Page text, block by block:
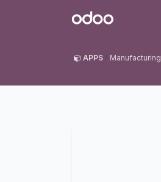
Odoo
APPS Manufacturing